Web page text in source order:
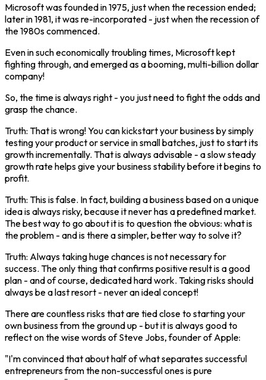
Microsoft was founded in 1975, just when the recession ended;
later in 1981, it was re-incorporated - just when the recession of
the 1980s commenced.
Even in such economically troubling times, Microsoft kept
fighting through, and emerged as a booming, multi-billion dollar
company!
So, the time is always right - you just need to fight the odds and
grasp the chance.
Truth: That is wrong! You can kickstart your business by simply
testing your product or service in small batches, just to start its
growth incrementally. That is always advisable - a slow steady
growth rate helps give your business stability before it begins to
profit.
Truth: This is false. In fact, building a business based on a unique
idea is always risky, because it never has a predefined market.
The best way to go about it is to question the obvious: what is
the problem - and is there a simpler, better way to solve it?
Truth: Always taking huge chances is not necessary for
success. The only thing that confirms positive result is a good
plan - and of course, dedicated hard work. Taking risks should
always be a last resort - never an ideal concept!
There are countless risks that are tied close to starting your
own business from the ground up - but it is always good to
reflect on the wise words of Steve Jobs, founder of Apple:
"I'm convinced that about half of what separates successful
entrepreneurs from the non-successful ones is pure